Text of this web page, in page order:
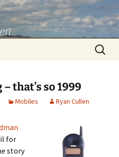
Search
for:
that’s so 1999
Mobiles Ryan Cullen
for
story